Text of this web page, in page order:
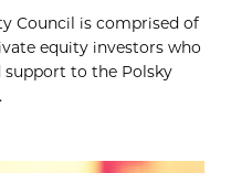
Council is comprised of
equity investors who
to the Polsky